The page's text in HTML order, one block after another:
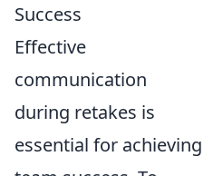
Success
Effective
communication
during retakes is
essential for achieving